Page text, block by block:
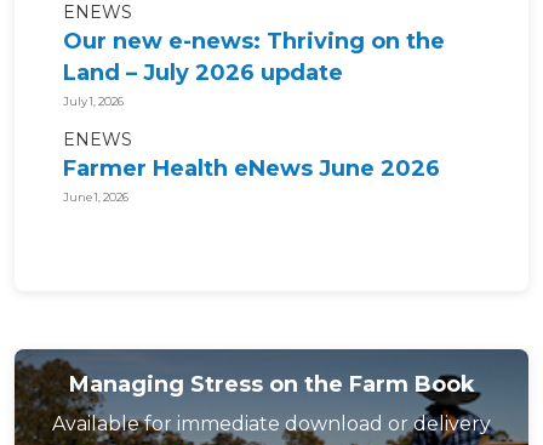
ENEWS
Our new e-news: Thriving on the
Land – July 2026 update
July 1, 2026
ENEWS
Farmer Health eNews June 2026
June 1, 2026
Managing Stress on the Farm Book
Available for immediate download or delivery